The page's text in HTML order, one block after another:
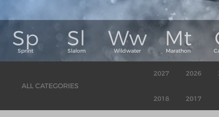
ALL CATEGORIES
2027 2026
2018 2017